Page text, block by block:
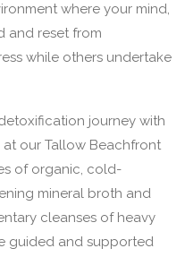
where your mind,
and reset from
while others undertake
journey with
our Tallow Beachfront
of organic, cold-
mineral broth and
cleanses of heavy
guided and supported